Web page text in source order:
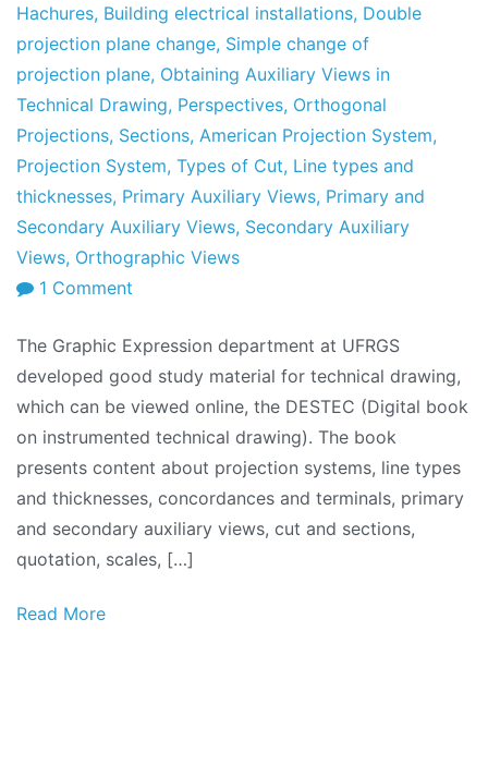
Hachures, Building electrical installations, Double
projection plane change, Simple change of
projection plane, Obtaining Auxiliary Views in
Technical Drawing, Perspectives, Orthogonal
Projections, Sections, American Projection System,
Projection System, Types of Cut, Line types and
thicknesses, Primary Auxiliary Views, Primary and
Secondary Auxiliary Views, Secondary Auxiliary
Views, Orthographic Views
1 Comment
Drawing
Book:
DESTEC
The Graphic Expression department at UFRGS
developed good study material for technical drawing,
which can be viewed online, the DESTEC (Digital book
on instrumented technical drawing). The book
presents content about projection systems, line types
and thicknesses, concordances and terminals, primary
and secondary auxiliary views, cut and sections,
quotation, scales, […]
Read More